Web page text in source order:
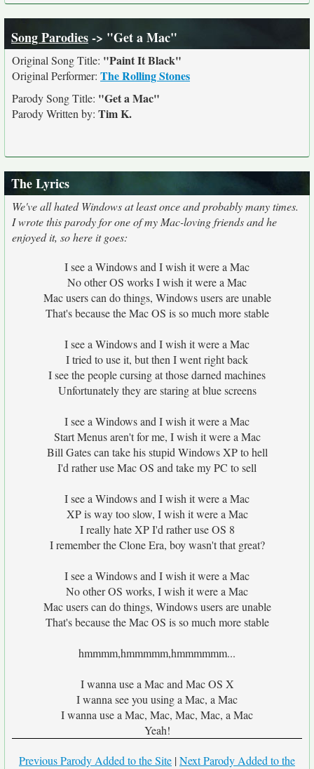
Song Parodies-> "Get a Mac"
Original Song Title: "Paint It Black"
Original Performer: The Rolling Stones
Parody Song Title: "Get a Mac"
Parody Written by: Tim K.
The Lyrics
We've all hated Windows at least once and probably many times.
I wrote this parody for one of my Mac-loving friends and he
enjoyed it, so here it goes:
I see a Windows and I wish it were a Mac
No other OS works I wish it were a Mac
Mac users can do things, Windows users are unable
That's because the Mac OS is so much more stable
I see a Windows and I wish it were a Mac
I tried to use it, but then I went right back
I see the people cursing at those darned machines
Unfortunately they are staring at blue screens
I see a Windows and I wish it were a Mac
Start Menus aren't for me, I wish it were a Mac
Bill Gates can take his stupid Windows XP to hell
I'd rather use Mac OS and take my PC to sell
I see a Windows and I wish it were a Mac
XP is way too slow, I wish it were a Mac
I really hate XP I'd rather use OS 8
I remember the Clone Era, boy wasn't that great?
I see a Windows and I wish it were a Mac
No other OS works, I wish it were a Mac
Mac users can do things, Windows users are unable
That's because the Mac OS is so much more stable
hmmmm,hmmmmm,hmmmmmm...
I wanna use a Mac and Mac OS X
I wanna see you using a Mac, a Mac
I wanna use a Mac, Mac, Mac, Mac, a Mac
Yeah!
Previous Parody Added to the Site |Next Parody Added to the